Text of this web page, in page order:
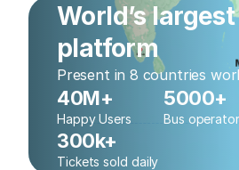
World’s
platform
Present in 8 countries
40M+
Happy Users
5000+
Bus
300k+
Tickets sold daily